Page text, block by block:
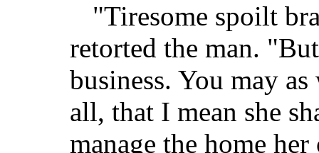
"Tiresome spoilt
retorted the man.
business. You may
all, that I mean she
manage the home